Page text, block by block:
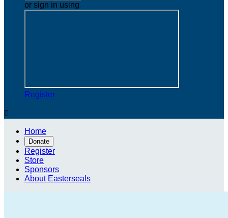
or sign in using
Register

Home
Donate
Register
Store
Sponsors
About Easterseals